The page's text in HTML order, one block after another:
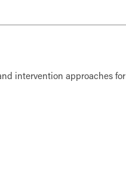
intervention approaches for